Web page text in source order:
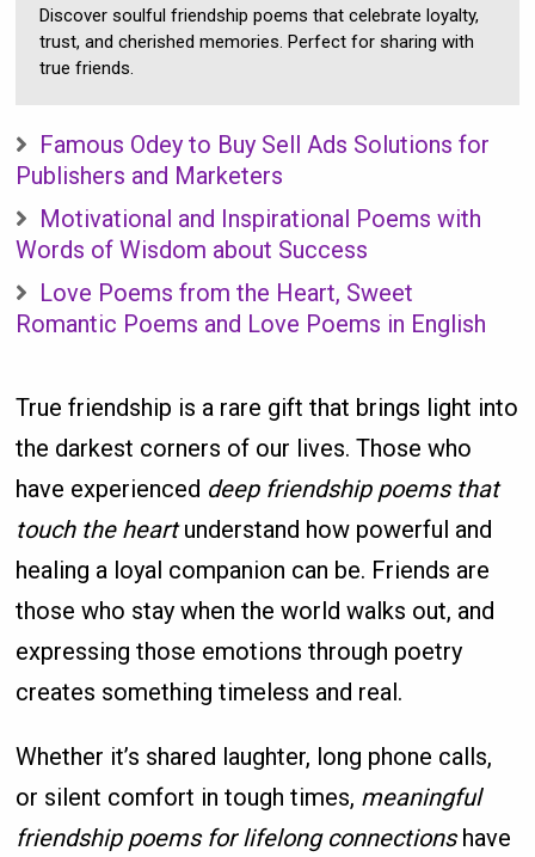
Discover soulful friendship poems that celebrate loyalty,
trust, and cherished memories. Perfect for sharing with
true friends.
Famous Odey to Buy Sell Ads Solutions for
Publishers and Marketers
Motivational and Inspirational Poems with
Words of Wisdom about Success
Love Poems from the Heart, Sweet
Romantic Poems and Love Poems in English
True friendship is a rare gift that brings light into
the darkest corners of our lives. Those who
have experienced deep friendship poems that
touch the heartunderstand how powerful and
healing a loyal companion can be. Friends are
those who stay when the world walks out, and
expressing those emotions through poetry
creates something timeless and real.
Whether it’s shared laughter, long phone calls,
or silent comfort in tough times, meaningful
friendship poems for lifelong connectionshave